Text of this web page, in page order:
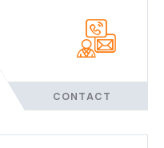
CONTACT